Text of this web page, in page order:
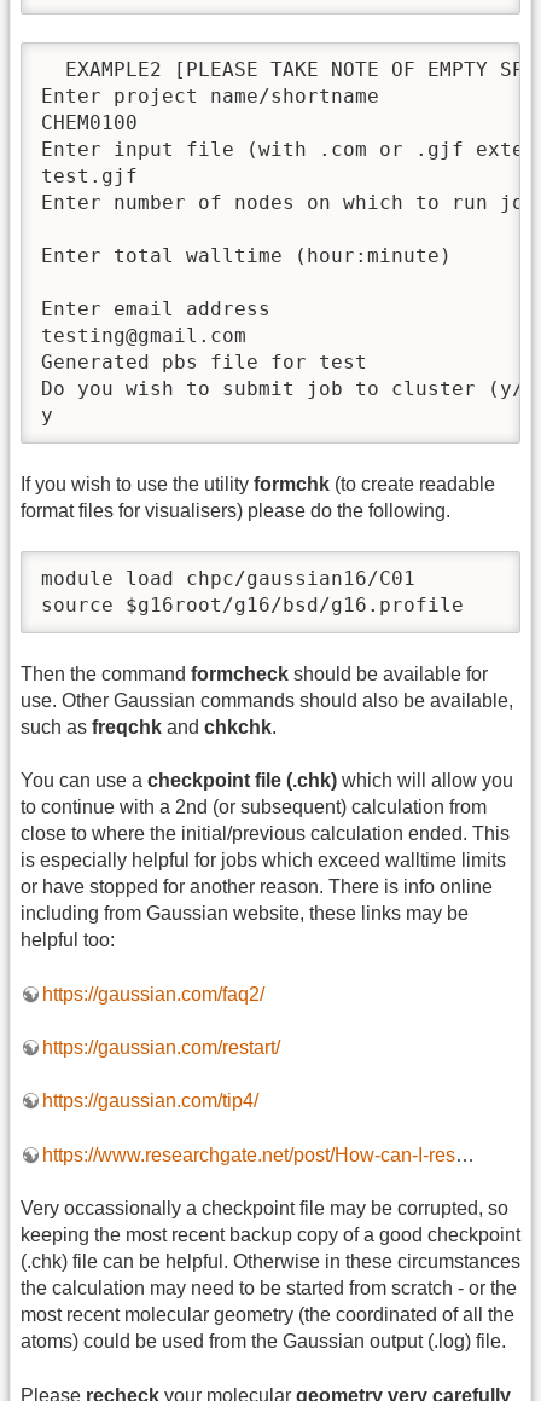
EXAMPLE2 [PLEASE TAKE NOTE OF EMPTY
Enter project name/shortname
CHEM0100
Enter input file (with .com or .gjf
test.gjf
Enter number of nodes on which to run job
Enter total walltime (hour:minute)
Enter email address
testing@gmail.com
Generated pbs file for test
Do you wish to submit job to cluster (y/
y
If you wish to use the utility formchk (to create readable
format files for visualisers) please do the following.
module load chpc/gaussian16/C01
source $g16root/g16/bsd/g16.profile
Then the command formcheck should be available for
use. Other Gaussian commands should also be available,
such as freqchk and chkchk.
You can use a checkpoint file (.chk) which will allow you
to continue with a 2nd (or subsequent) calculation from
close to where the initial/previous calculation ended. This
is especially helpful for jobs which exceed walltime limits
or have stopped for another reason. There is info online
including from Gaussian website, these links may be
helpful too:
https://gaussian.com/faq2/
https://gaussian.com/restart/
https://gaussian.com/tip4/
https://www.researchgate.net/post/How-can-I-res…
Very occassionally a checkpoint file may be corrupted, so
keeping the most recent backup copy of a good checkpoint
(.chk) file can be helpful. Otherwise in these circumstances
the calculation may need to be started from scratch - or the
most recent molecular geometry (the coordinated of all the
atoms) could be used from the Gaussian output (.log) file.
Please recheck your molecular geometry very carefully